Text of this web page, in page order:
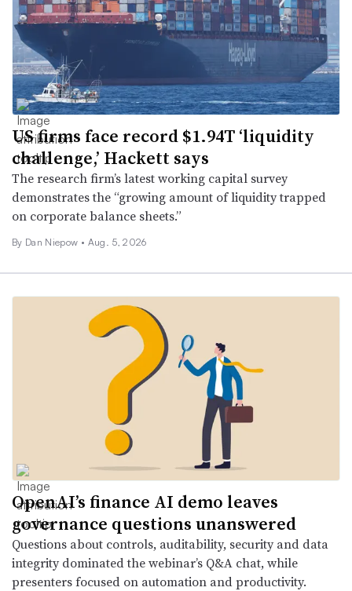
US firms face record $1.94T ‘liquidity
challenge,’ Hackett says
The research firm’s latest working capital survey
demonstrates the “growing amount of liquidity trapped
on corporate balance sheets.”
By Dan Niepow • Aug. 5, 2026
OpenAI’s finance AI demo leaves
governance questions unanswered
Questions about controls, auditability, security and data
integrity dominated the webinar’s Q&A chat, while
presenters focused on automation and productivity.